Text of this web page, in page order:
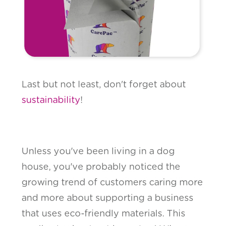
Last but not least, don't forget about
sustainability!
Unless you've been living in a dog
house, you've probably noticed the
growing trend of customers caring more
and more about supporting a business
that uses eco-friendly materials. This